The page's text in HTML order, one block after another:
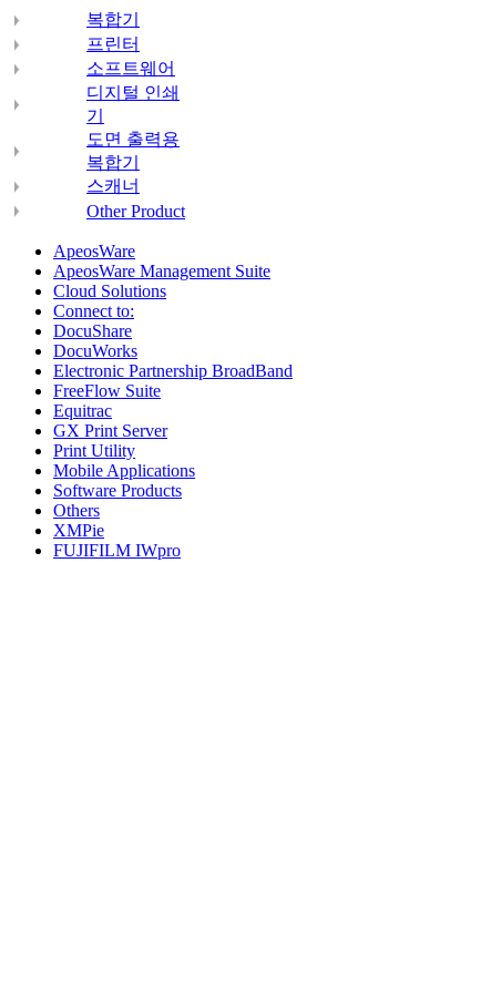
복합기
프린터
소프트웨어
디지털 인쇄
기
도면 출력용
복합기
스캐너
Other Product
ApeosWare
ApeosWare Management Suite
Cloud Solutions
Connect to:
DocuShare
DocuWorks
Electronic Partnership BroadBand
FreeFlow Suite
Equitrac
GX Print Server
Print Utility
Mobile Applications
Software Products
Others
XMPie
FUJIFILM IWpro